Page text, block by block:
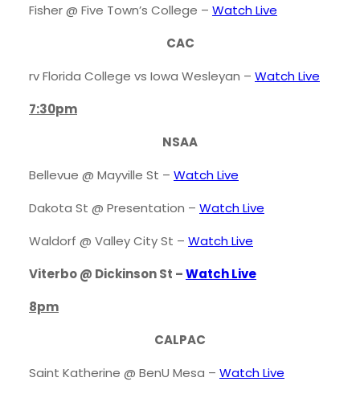
Fisher @ Five Town’s College – Watch Live
CAC
rv Florida College vs Iowa Wesleyan – Watch Live
7:30pm
NSAA
Bellevue @ Mayville St – Watch Live
Dakota St @ Presentation – Watch Live
Waldorf @ Valley City St – Watch Live
Viterbo @ Dickinson St –Watch Live
8pm
CALPAC
Saint Katherine @ BenU Mesa – Watch Live